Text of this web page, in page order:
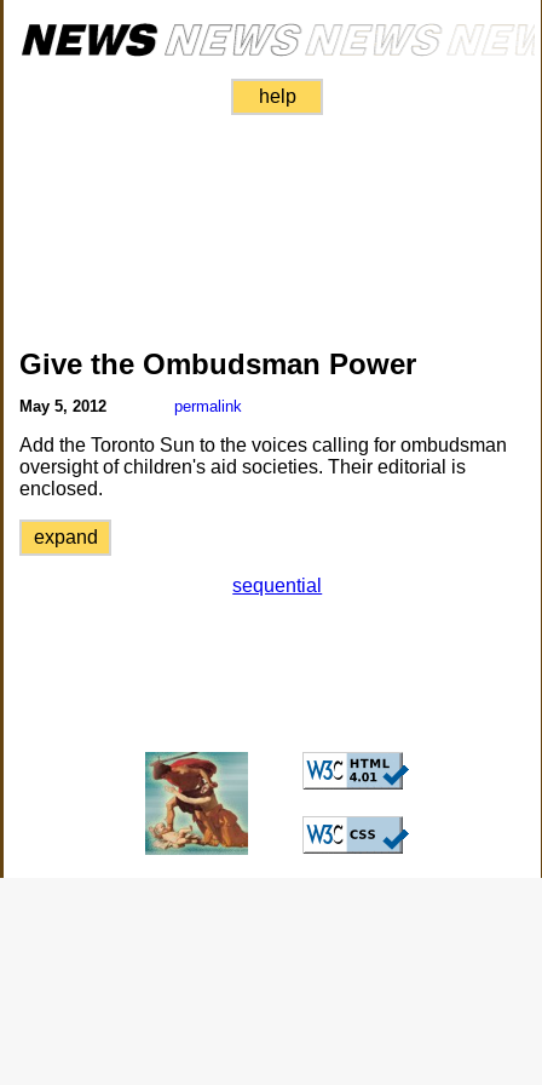
help
Give the Ombudsman Power
May 5, 2012 permalink
Add the Toronto Sun to the voices calling for ombudsman
oversight of children's aid societies. Their editorial is
enclosed.
expand
sequential